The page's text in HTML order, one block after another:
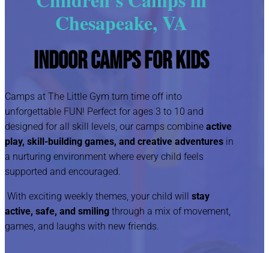
Chesapeake, VA
Indoor Camps for Kids
Camps at The Little Gym turn time off into
unforgettable FUN! Perfect for ages 3 to 10 and
designed for all skill levels, our camps combine active
play, skill-building games, and creative adventures in
a nurturing environment where every child feels
supported and encouraged.
With exciting weekly themes, your child will stay
active, safe, and smiling through a mix of movement,
games, and laughs with new friends.